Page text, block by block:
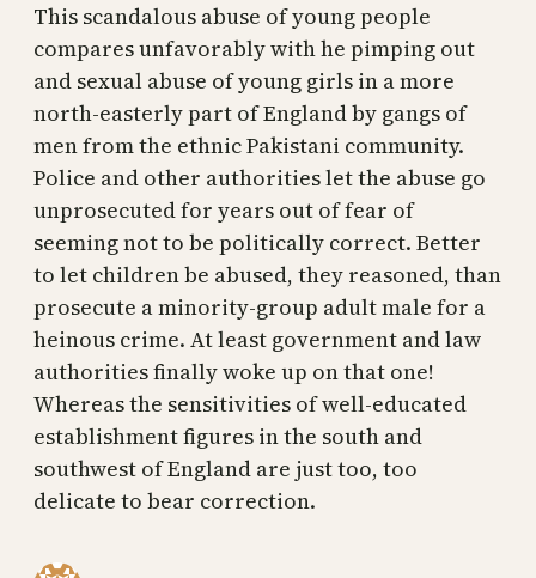
This scandalous abuse of young people
compares unfavorably with he pimping out
and sexual abuse of young girls in a more
north-easterly part of England by gangs of
men from the ethnic Pakistani community.
Police and other authorities let the abuse go
unprosecuted for years out of fear of
seeming not to be politically correct. Better
to let children be abused, they reasoned, than
prosecute a minority-group adult male for a
heinous crime. At least government and law
authorities finally woke up on that one!
Whereas the sensitivities of well-educated
establishment figures in the south and
southwest of England are just too, too
delicate to bear correction.